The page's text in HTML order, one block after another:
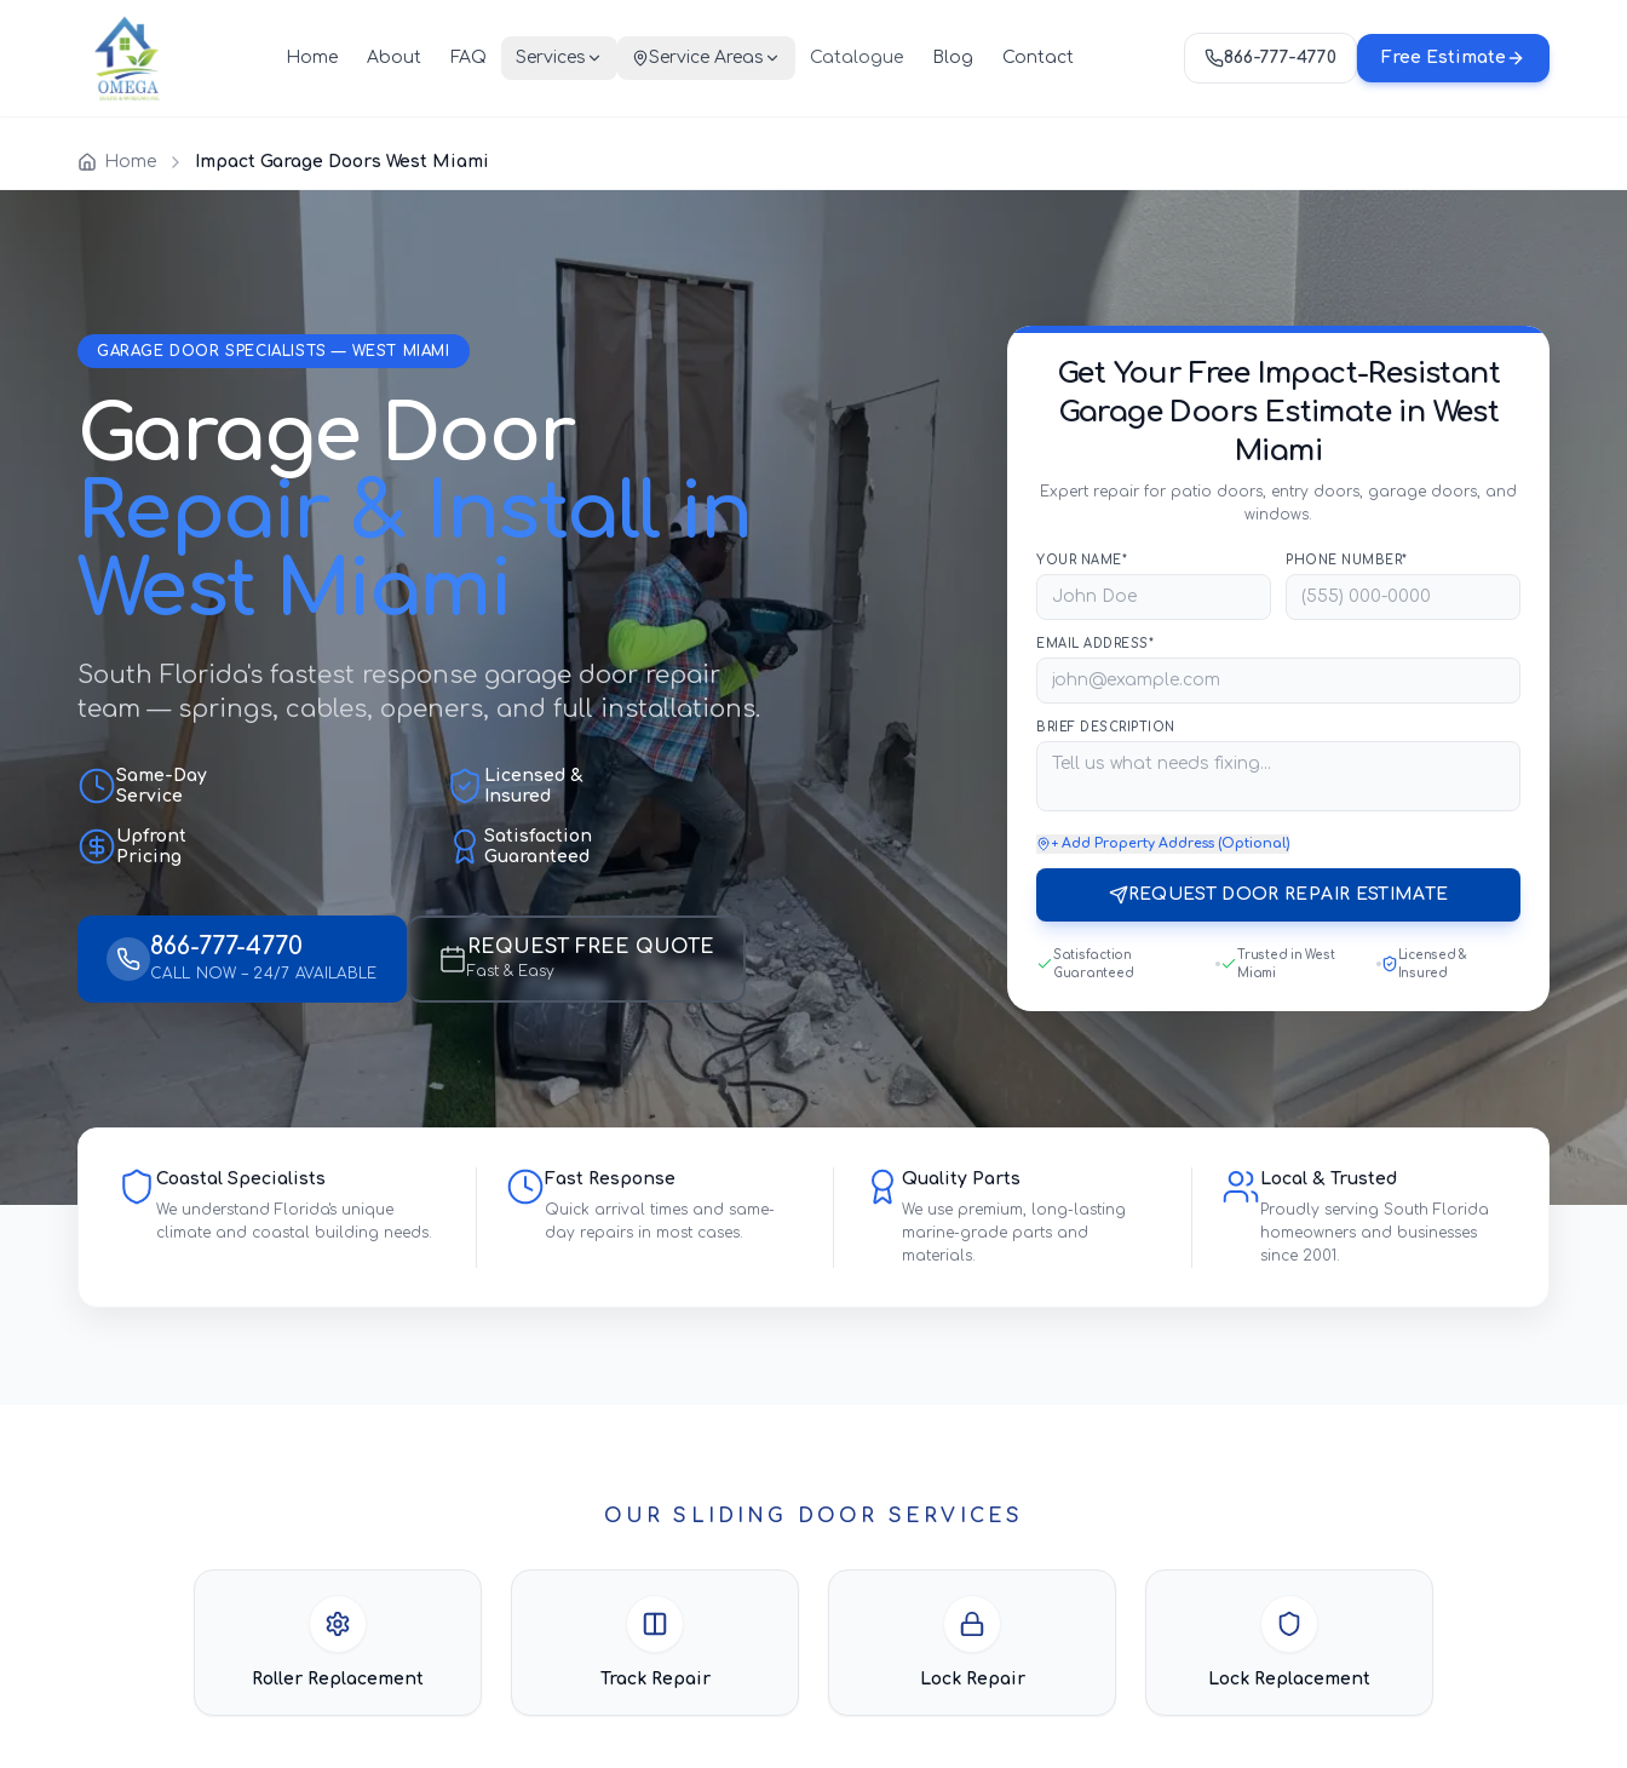
Home About FAQ Services Service Areas Catalogue Blog Contact 866-777-4770 Free Estimate
Home Impact Garage Doors West Miami
GARAGE DOOR SPECIALISTS — WEST MIAMI
Garage Door
Repair & Install in
West Miami
South Florida's fastest response garage door repair
team — springs, cables, openers, and full installations.
Same-Day
Service
Licensed &
Insured
Upfront
Pricing
Satisfaction
Guaranteed
866-777-4770
CALL NOW – 24/7 AVAILABLE
REQUEST FREE QUOTE
Fast & Easy
Get Your Free Impact-Resistant
Garage Doors Estimate in West
Miami
Expert repair for patio doors, entry doors, garage doors, and
windows.
YOUR NAME* PHONE NUMBER*
EMAIL ADDRESS*
BRIEF DESCRIPTION
+ Add Property Address (Optional)
REQUEST DOOR REPAIR ESTIMATE
Satisfaction
Guaranteed
Trusted in West
Miami
Licensed &
Insured
Coastal Specialists
We understand Florida's unique
climate and coastal building needs.
Fast Response
Quick arrival times and same-
day repairs in most cases.
Quality Parts
We use premium, long-lasting
marine-grade parts and
materials.
Local & Trusted
Proudly serving South Florida
homeowners and businesses
since 2001.
OUR SLIDING DOOR SERVICES
Roller Replacement Track Repair Lock Repair Lock Replacement